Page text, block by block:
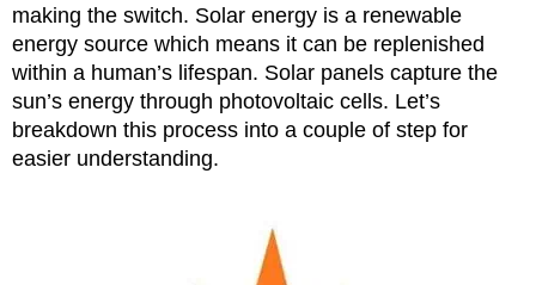
making the switch. Solar energy is a renewable
energy source which means it can be replenished
within a human’s lifespan. Solar panels capture the
sun’s energy through photovoltaic cells. Let’s
breakdown this process into a couple of step for
easier understanding.